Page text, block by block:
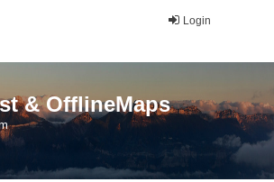
Login
& OfflineMaps